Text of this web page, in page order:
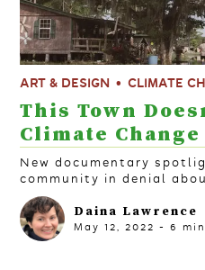
ART & DESIGN CLIMATE
This Town
Climate
New documentary
community in denial
Daina Lawrence
May 12, 2022 - 6